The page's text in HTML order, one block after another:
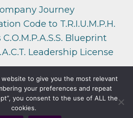
Journey
Code to T.R.I.U.M.P.H.
Blueprint
Leadership License
© 2026 di3logy
to give you the most relevant
your preferences and repeat
you consent to the use of ALL the
cookies.